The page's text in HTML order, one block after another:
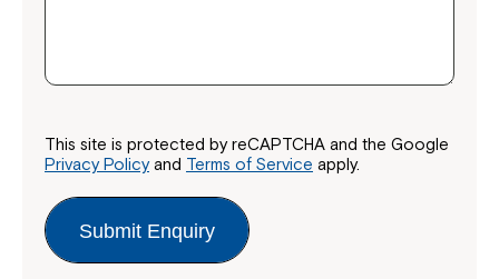
This site is protected by reCAPTCHA and the Google
Privacy Policyand Terms of Service apply.
Submit Enquiry